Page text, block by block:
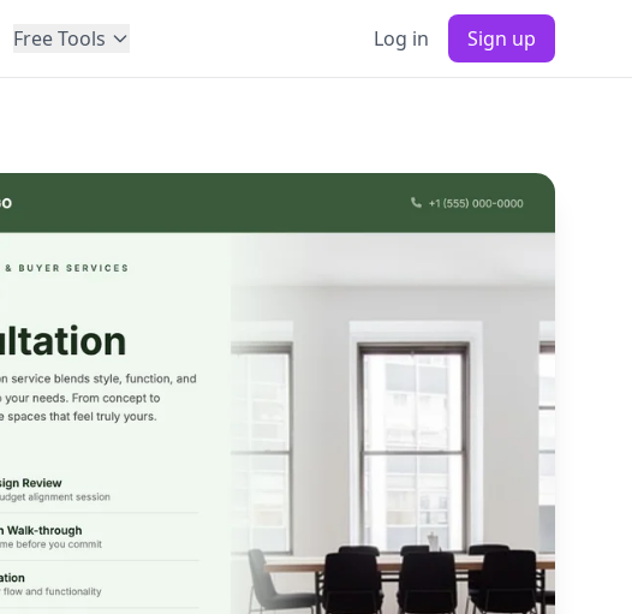
Free Tools Log in Sign up